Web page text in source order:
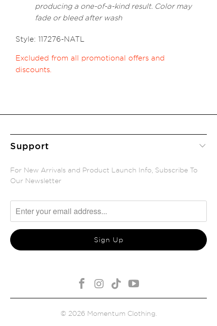
producing a one-of-a-kind result. Color may
fade or bleed after wash
Style: 117276-NATL
Excluded from all promotional offers and
discounts.
Support
For New Arrivals and Product Launch Info, Subscribe To
Our Newsletter
© 2026 Momentum Clothing